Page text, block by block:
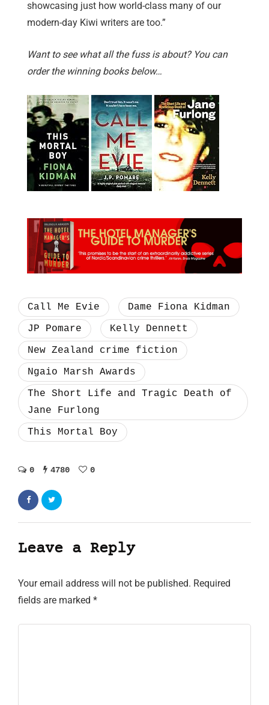
showcasing just how world-class many of our
modern-day Kiwi writers are too.”
Want to see what all the fuss is about? You can
order the winning books below…
Call Me Evie
Dame Fiona Kidman
JP Pomare
Kelly Dennett
New Zealand crime fiction
Ngaio Marsh Awards
The Short Life and Tragic Death of
Jane Furlong
This Mortal Boy
0 4780 0
Leave a Reply
Your email address will not be published. Required
fields are marked *